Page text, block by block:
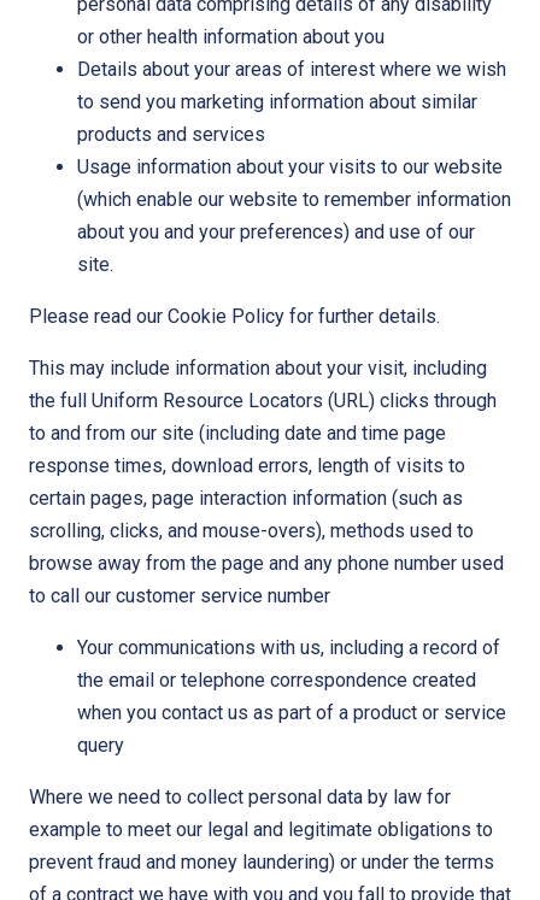
or other health information about you
Details about your areas of interest where we wish
to send you marketing information about similar
products and services
Usage information about your visits to our website
(which enable our website to remember information
about you and your preferences) and use of our
site.
Please read our Cookie Policy for further details.
This may include information about your visit, including
the full Uniform Resource Locators (URL) clicks through
to and from our site (including date and time page
response times, download errors, length of visits to
certain pages, page interaction information (such as
scrolling, clicks, and mouse-overs), methods used to
browse away from the page and any phone number used
to call our customer service number
Your communications with us, including a record of
the email or telephone correspondence created
when you contact us as part of a product or service
query
Where we need to collect personal data by law for
example to meet our legal and legitimate obligations to
prevent fraud and money laundering) or under the terms
of a contract we have with you and you fall to provide that